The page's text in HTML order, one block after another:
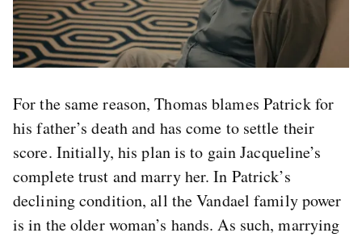
For the same reason, Thomas blames Patrick for
his father’s death and has come to settle their
score. Initially, his plan is to gain Jacqueline’s
complete trust and marry her. In Patrick’s
declining condition, all the Vandael family power
is in the older woman’s hands. As such, marrying